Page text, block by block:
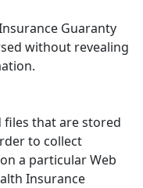
Guaranty
without revealing
files that are stored
to collect
a particular Web
Insurance